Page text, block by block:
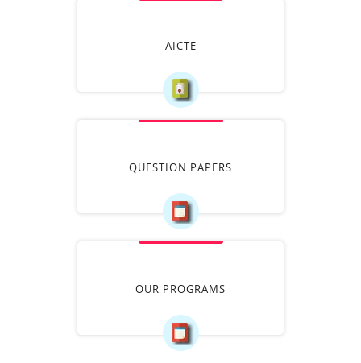
AICTE
QUESTION PAPERS
OUR PROGRAMS